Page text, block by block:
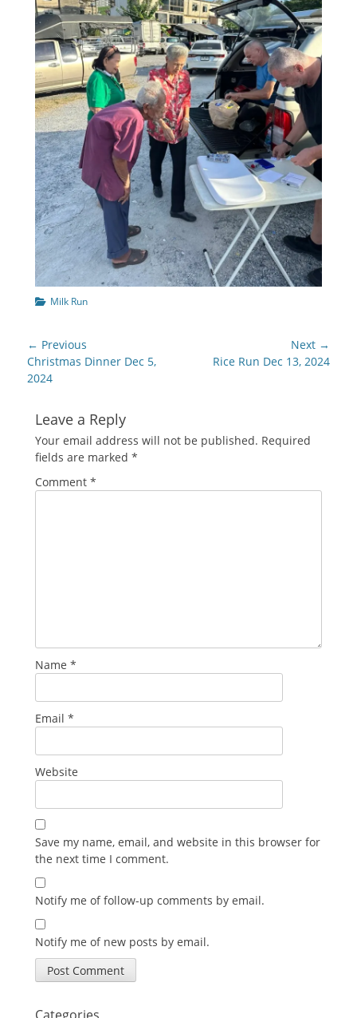
Categories
Milk Run
Post
navigation
← Previous
Previous
post:
Christmas Dinner Dec 5,
2024
Next →
Rice Run Dec 13, 2024
Leave a Reply
Your email address will not be published. Required
fields are marked *
Comment *
Name *
Email *
Website
Save my name, email, and website in this browser for
the next time I comment.
Notify me of follow-up comments by email.
Notify me of new posts by email.